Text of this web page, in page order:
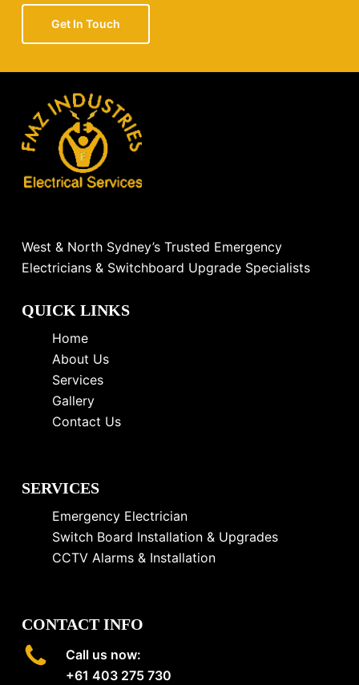
Get In Touch
West & North Sydney’s Trusted Emergency
Electricians & Switchboard Upgrade Specialists
QUICK LINKS
Home
About Us
Services
Gallery
Contact Us
SERVICES
Emergency Electrician
Switch Board Installation & Upgrades
CCTV Alarms & Installation
CONTACT INFO
Call us now:
+61 403 275 730